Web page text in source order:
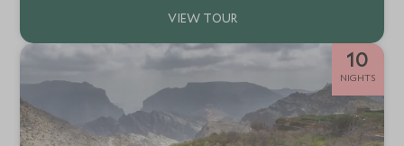
10
NIGHTS